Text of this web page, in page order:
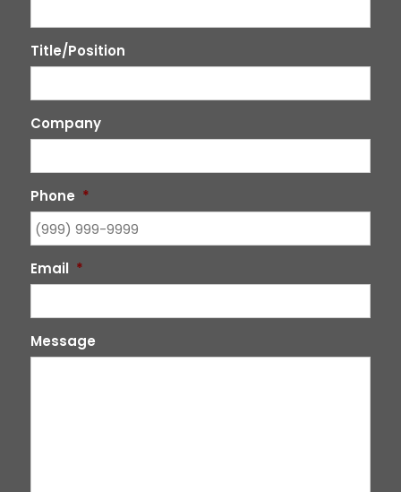
Title/Position
Company
Phone *
Email *
Message